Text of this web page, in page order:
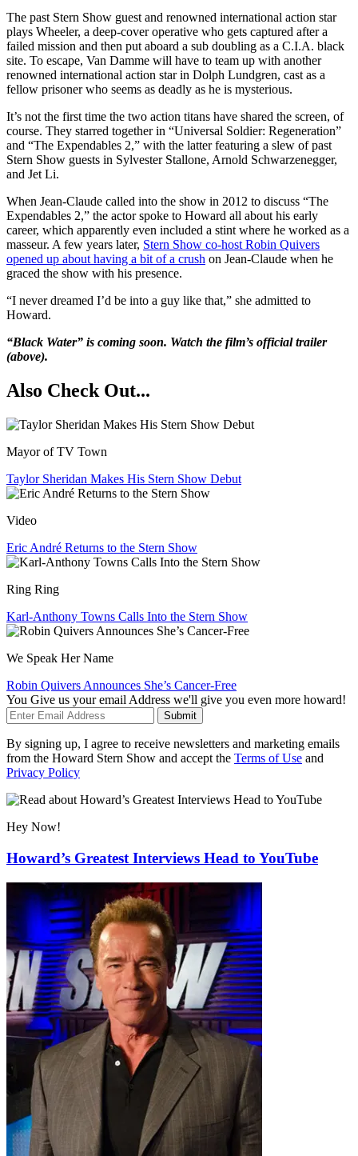
The past Stern Show guest and renowned international action star
plays Wheeler, a deep-cover operative who gets captured after a
failed mission and then put aboard a sub doubling as a C.I.A. black
site. To escape, Van Damme will have to team up with another
renowned international action star in Dolph Lundgren, cast as a
fellow prisoner who seems as deadly as he is mysterious.
It’s not the first time the two action titans have shared the screen, of
course. They starred together in “Universal Soldier: Regeneration”
and “The Expendables 2,” with the latter featuring a slew of past
Stern Show guests in Sylvester Stallone, Arnold Schwarzenegger,
and Jet Li.
When Jean-Claude called into the show in 2012 to discuss “The
Expendables 2,” the actor spoke to Howard all about his early
career, which apparently even included a stint where he worked as a
masseur. A few years later, Stern Show co-host Robin Quivers
opened up about having a bit of a crush on Jean-Claude when he
graced the show with his presence.
“I never dreamed I’d be into a guy like that,” she admitted to
Howard.
“Black Water” is coming soon. Watch the film’s official trailer
(above).
Also Check Out...
Mayor of TV Town
Taylor Sheridan Makes His Stern Show Debut
Video
Eric André Returns to the Stern Show
Ring Ring
Karl-Anthony Towns Calls Into the Stern Show
We Speak Her Name
Robin Quivers Announces She’s Cancer-Free
You Give us your email Address we'll give you even more howard!
Submit
By signing up, I agree to receive newsletters and marketing emails
from the Howard Stern Show and accept the Terms of Use and
Privacy Policy
Hey Now!
Howard’s Greatest Interviews Head to YouTube